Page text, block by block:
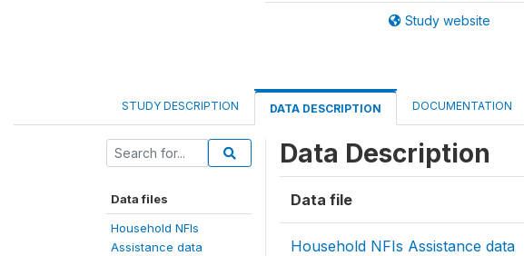
Study website
STUDY DESCRIPTION DATA DESCRIPTION DOCUMENTATION
Data files
Household NFIs
Assistance data
Data Description
Data file
Household NFIs Assistance data